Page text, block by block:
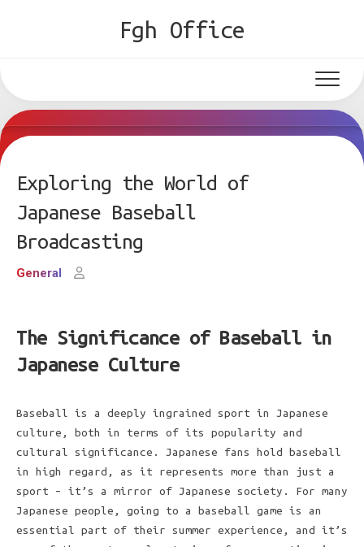
Fgh Office
Exploring the World of
Japanese Baseball
Broadcasting
General
The Significance of Baseball in
Japanese Culture
Baseball is a deeply ingrained sport in Japanese
culture, both in terms of its popularity and
cultural significance. Japanese fans hold baseball
in high regard, as it represents more than just a
sport – it’s a mirror of Japanese society. For many
Japanese people, going to a baseball game is an
essential part of their summer experience, and it’s